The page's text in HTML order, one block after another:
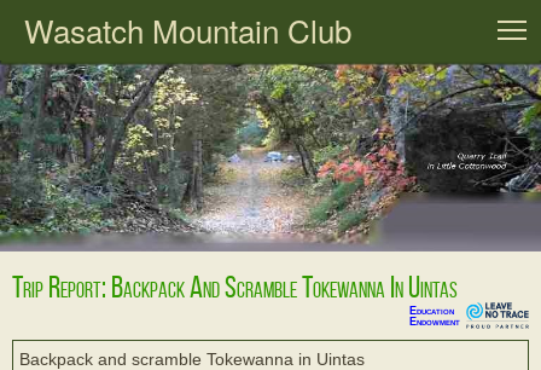
Wasatch Mountain Club
Trip Report: Backpack And Scramble Tokewanna In Uintas
Education
Endowment
Backpack and scramble Tokewanna in Uintas